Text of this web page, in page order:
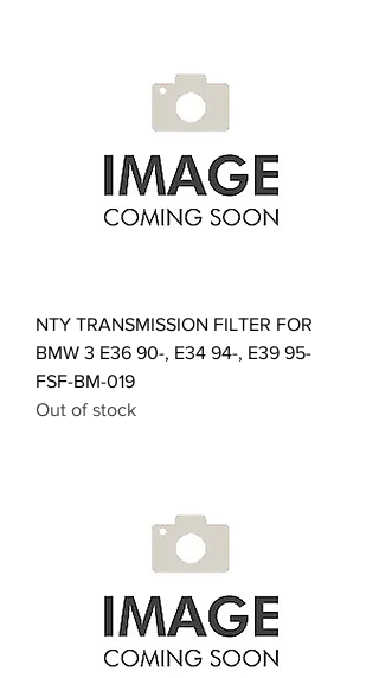
NTY TRANSMISSION FILTER FOR
BMW 3 E36 90-, E34 94-, E39 95-
FSF-BM-019
Out of stock